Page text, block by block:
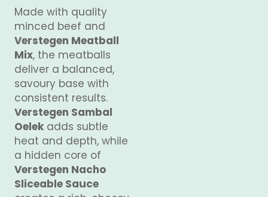
Made with quality
minced beef and
Verstegen Meatball
Mix, the meatballs
deliver a balanced,
savoury base with
consistent results.
Verstegen Sambal
Oelek adds subtle
heat and depth, while
a hidden core of
Verstegen Nacho
Sliceable Sauce